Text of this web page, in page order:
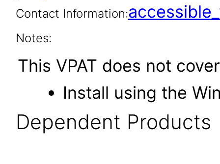
Contact Information:
Notes:
This VPAT does not
Install using the
Dependent Products